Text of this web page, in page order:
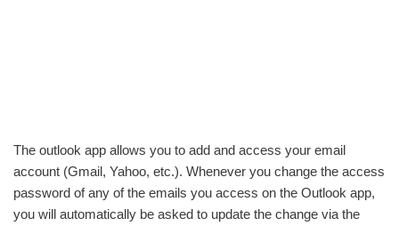
The outlook app allows you to add and access your email
account (Gmail, Yahoo, etc.). Whenever you change the access
password of any of the emails you access on the Outlook app,
you will automatically be asked to update the change via the